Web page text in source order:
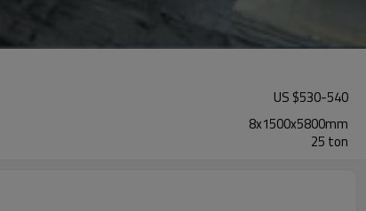
US $530-540
8x1500x5800mm
25 ton